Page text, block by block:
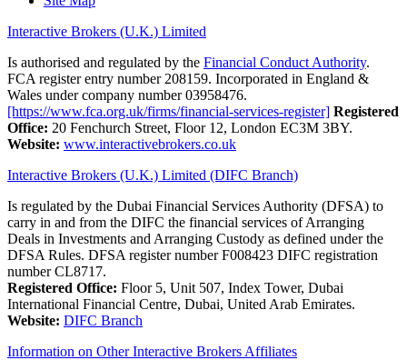
Interactive Brokers (U.K.) Limited
Is authorised and regulated by the Financial Conduct Authority.
FCA register entry number 208159. Incorporated in England &
Wales under company number 03958476.
[https://www.fca.org.uk/firms/financial-services-register] Registered
Office: 20 Fenchurch Street, Floor 12, London EC3M 3BY.
Website: www.interactivebrokers.co.uk
Interactive Brokers (U.K.) Limited (DIFC Branch)
Is regulated by the Dubai Financial Services Authority (DFSA) to
carry in and from the DIFC the financial services of Arranging
Deals in Investments and Arranging Custody as defined under the
DFSA Rules. DFSA register number F008423 DIFC registration
number CL8717.
Registered Office: Floor 5, Unit 507, Index Tower, Dubai
International Financial Centre, Dubai, United Arab Emirates.
Website: DIFC Branch
Information on Other Interactive Brokers Affiliates